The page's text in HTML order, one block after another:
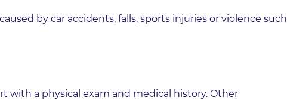
by car accidents, falls, sports injuries or violence such
with a physical exam and medical history. Other